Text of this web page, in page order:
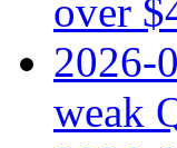
over
2026-
weak